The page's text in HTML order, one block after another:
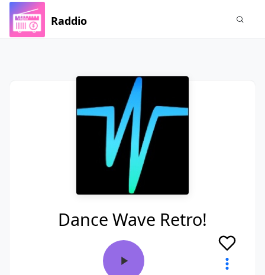
Raddio
Dance Wave Retro!